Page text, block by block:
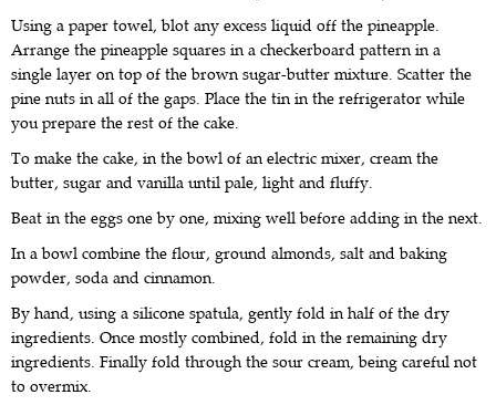
Using a paper towel, blot any excess liquid off the pineapple.
Arrange the pineapple squares in a checkerboard pattern in a
single layer on top of the brown sugar-butter mixture. Scatter the
pine nuts in all of the gaps. Place the tin in the refrigerator while
you prepare the rest of the cake.
To make the cake, in the bowl of an electric mixer, cream the
butter, sugar and vanilla until pale, light and fluffy.
Beat in the eggs one by one, mixing well before adding in the next.
In a bowl combine the flour, ground almonds, salt and baking
powder, soda and cinnamon.
By hand, using a silicone spatula, gently fold in half of the dry
ingredients. Once mostly combined, fold in the remaining dry
ingredients. Finally fold through the sour cream, being careful not
to overmix.